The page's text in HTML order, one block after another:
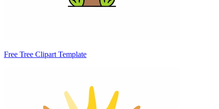
Free Tree Clipart Template